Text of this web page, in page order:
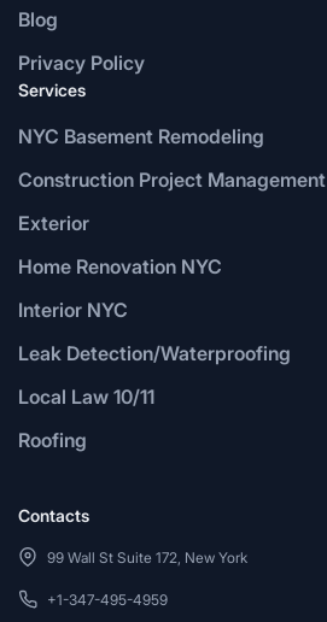
Blog
Privacy Policy
Services
NYC Basement Remodeling
Construction Project Management
Exterior
Home Renovation NYC
Interior NYC
Leak Detection/Waterproofing
Local Law 10/11
Roofing
Contacts
99 Wall St Suite 172, New York
+1-347-495-4959